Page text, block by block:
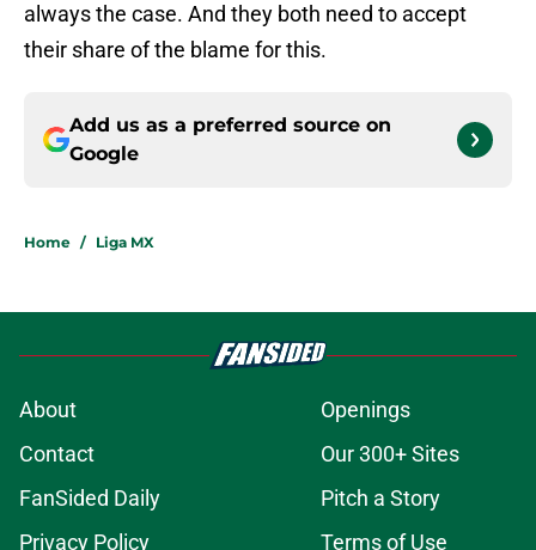
always the case. And they both need to accept
their share of the blame for this.
Add us as a preferred source on
Google
Home / Liga MX
About
Openings
Contact
Our 300+ Sites
FanSided Daily
Pitch a Story
Privacy Policy
Terms of Use